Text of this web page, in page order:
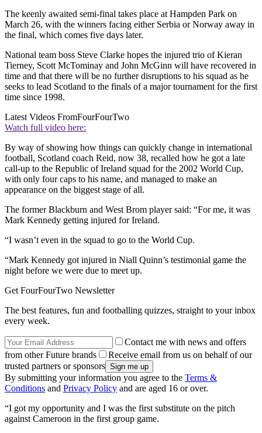
The keenly awaited semi-final takes place at Hampden Park on
March 26, with the winners facing either Serbia or Norway away in
the final, which comes five days later.
National team boss Steve Clarke hopes the injured trio of Kieran
Tierney, Scott McTominay and John McGinn will have recovered in
time and that there will be no further disruptions to his squad as he
seeks to lead Scotland to the finals of a major tournament for the first
time since 1998.
Latest Videos FromFourFourTwo
Watch full video here:
By way of showing how things can quickly change in international
football, Scotland coach Reid, now 38, recalled how he got a late
call-up to the Republic of Ireland squad for the 2002 World Cup,
with only four caps to his name, and managed to make an
appearance on the biggest stage of all.
The former Blackburn and West Brom player said: “For me, it was
Mark Kennedy getting injured for Ireland.
“I wasn’t even in the squad to go to the World Cup.
“Mark Kennedy got injured in Niall Quinn’s testimonial game the
night before we were due to meet up.
Get FourFourTwo Newsletter
The best features, fun and footballing quizzes, straight to your inbox
every week.
Contact me with news and offers
from other Future brands
Receive email from us on behalf of our
trusted partners or sponsors
By submitting your information you agree to the Terms &
Conditions and Privacy Policy and are aged 16 or over.
“I got my opportunity and I was the first substitute on the pitch
against Cameroon in the first group game.